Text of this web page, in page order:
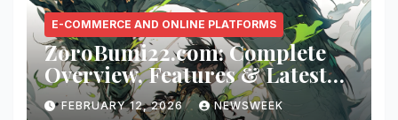
E-COMMERCE AND ONLINE PLATFORMS
ZoroBumi22.com: Complete
Overview, Features & Latest
Updates
FEBRUARY 12, 2026 NEWSWEEK